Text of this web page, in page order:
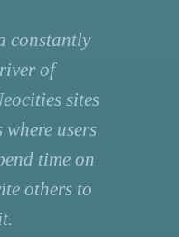
constantly
of
sites
where users
time on
others to